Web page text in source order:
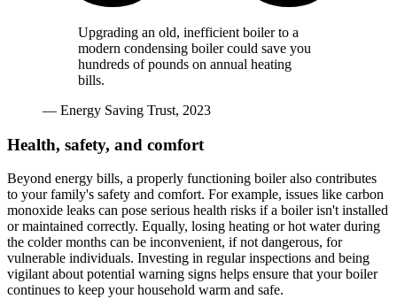
Upgrading an old, inefficient boiler to a
modern condensing boiler could save you
hundreds of pounds on annual heating
bills.
— Energy Saving Trust, 2023
Health, safety, and comfort
Beyond energy bills, a properly functioning boiler also contributes
to your family's safety and comfort. For example, issues like carbon
monoxide leaks can pose serious health risks if a boiler isn't installed
or maintained correctly. Equally, losing heating or hot water during
the colder months can be inconvenient, if not dangerous, for
vulnerable individuals. Investing in regular inspections and being
vigilant about potential warning signs helps ensure that your boiler
continues to keep your household warm and safe.